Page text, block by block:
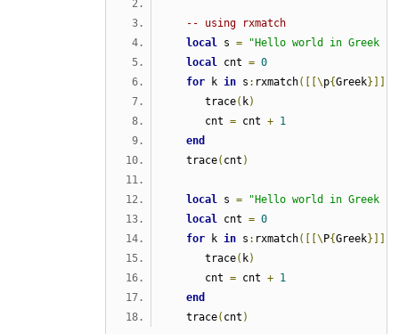
-- using rxmatch
local s =
"Hello world in Greek
local cnt = 0
for k in s : rxmatch([[\p{Greek}]],
      trace
( k)
      cnt
= cnt + 1
end
   trace
( cnt )
local s =
"Hello world in Greek
local cnt = 0
for k in s : rxmatch([[\ P{Greek}]],
      trace
( k)
      cnt
= cnt + 1
end
   trace
( cnt )